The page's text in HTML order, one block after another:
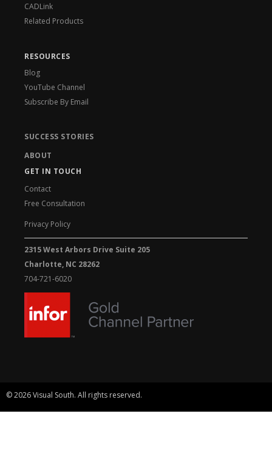
CADLink
Related Products
RESOURCES
Blog
YouTube Channel
Subscribe By Email
SUCCESS STORIES
ABOUT
GET IN TOUCH
Contact
Free Consultation
Privacy Policy
2315 West Arbors Drive Suite 205
Charlotte, NC 28262
704-721-6020
© 2026 Visual South. All rights reserved.